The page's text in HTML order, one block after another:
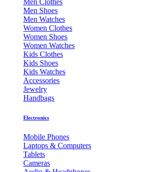
Men Shoes
Men Watches
Women Clothes
Women Shoes
Women Watches
Kids Clothes
Kids Shoes
Kids Watches
Accessories
Jewelry
Handbags
Electronics
Mobile Phones
Laptops & Computers
Tablets
Cameras